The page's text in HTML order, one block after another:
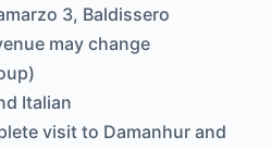
3, Baldissero
may change
Italian
visit to Damanhur and